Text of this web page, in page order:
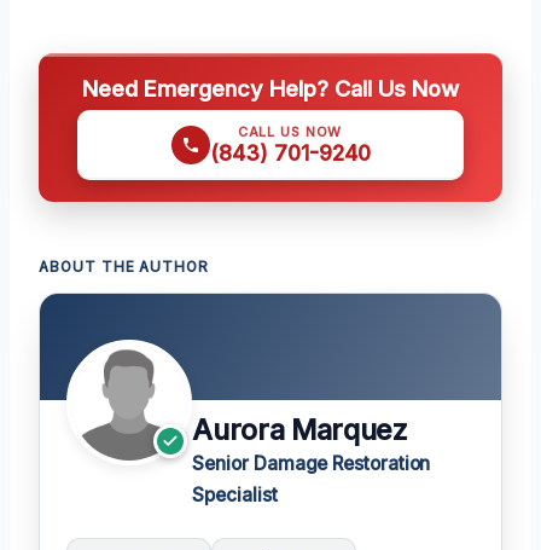
Need Emergency Help? Call Us Now
CALL US NOW
(843) 701-9240
ABOUT THE AUTHOR
Aurora Marquez
Senior Damage Restoration
Specialist